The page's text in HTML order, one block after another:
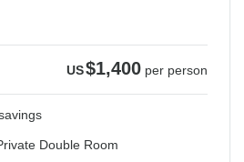
US$1,400 per person
Double Room